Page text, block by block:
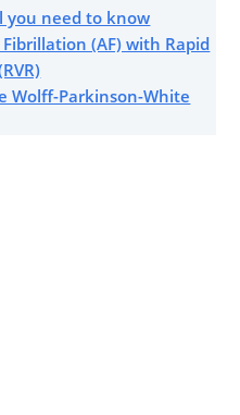
you need to know
(AF) with Rapid
Wolff-Parkinson-White